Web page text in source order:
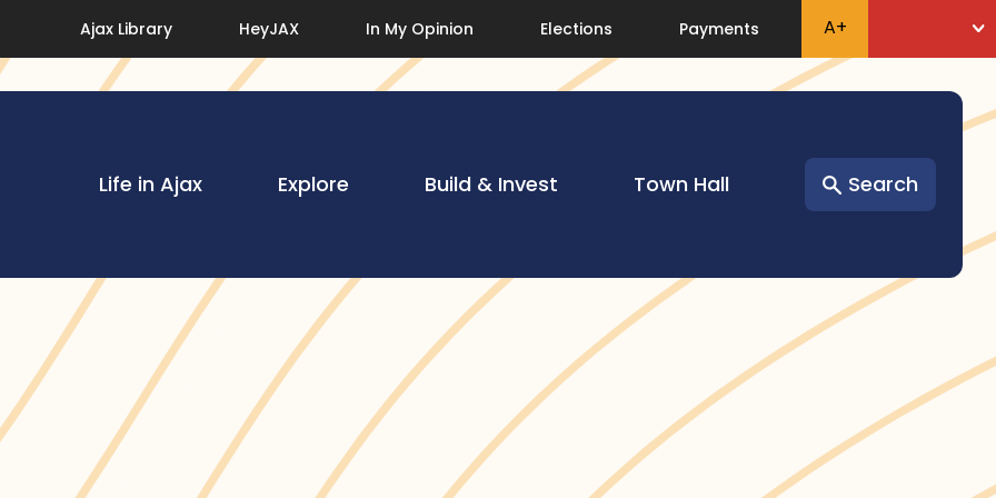
Life in Ajax Explore Build & Invest Town Hall Search
Ajax Library HeyJAX In My Opinion Elections Payments A+